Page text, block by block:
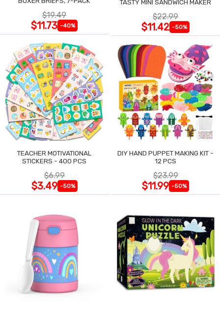
$19.49
$11.73 -40%
TASTY MINI SANDWICH MAKER
$22.99
$11.42 -50%
TEACHER MOTIVATIONAL
STICKERS - 400 PCS
$6.99
$3.49 -50%
DIY HAND PUPPET MAKING KIT -
12 PCS
$23.99
$11.99 -50%